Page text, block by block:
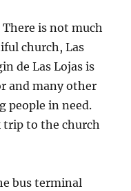
is not much
church, Las
de Las Lojas is
and many other
people in need.
trip to the church
bus terminal